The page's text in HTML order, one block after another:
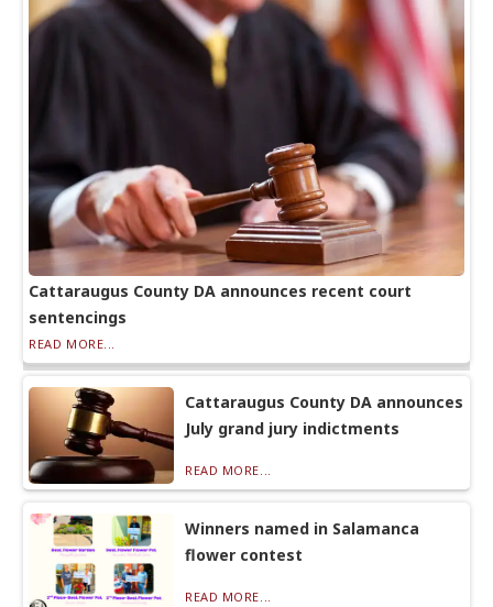
Cattaraugus County DA announces recent court
sentencings
READ MORE...
Cattaraugus County DA announces
July grand jury indictments
READ MORE...
Winners named in Salamanca
flower contest
READ MORE...